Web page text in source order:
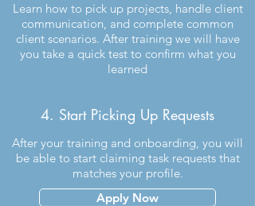
Learn how to pick up projects, handle client
communication, and complete common
client scenarios. After training we will have
you take a quick test to confirm what you
learned
4. Start Picking Up Requests
After your training and onboarding, you will
be able to start claiming task requests that
matches your profile.
Apply Now